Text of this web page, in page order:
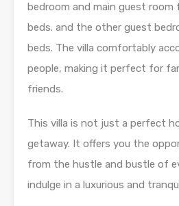
bedroom and main guest room
beds. and the other guest
beds. The villa comfortably
people, making it perfect for
friends.
This villa is not just a perfect
getaway. It offers you the
from the hustle and bustle of
indulge in a luxurious and